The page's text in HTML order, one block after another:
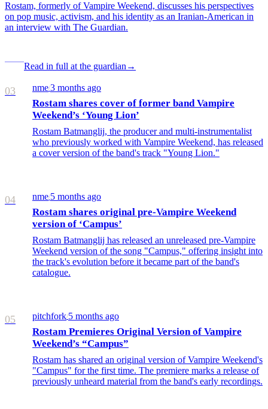
Rostam, formerly of Vampire Weekend, discusses his perspectives
on pop music, activism, and his identity as an Iranian-American in
an interview with The Guardian.
Read in full at the guardian→
03 nme/3 months ago
Rostam shares cover of former band Vampire
Weekend’s ‘Young Lion’
Rostam Batmanglij, the producer and multi-instrumentalist
who previously worked with Vampire Weekend, has released
a cover version of the band's track "Young Lion."
04 nme/5 months ago
Rostam shares original pre-Vampire Weekend
version of ‘Campus’
Rostam Batmanglij has released an unreleased pre-Vampire
Weekend version of the song "Campus," offering insight into
the track's evolution before it became part of the band's
catalogue.
05 pitchfork/5 months ago
Rostam Premieres Original Version of Vampire
Weekend’s “Campus”
Rostam has shared an original version of Vampire Weekend's
"Campus" for the first time. The premiere marks a release of
previously unheard material from the band's early recordings.